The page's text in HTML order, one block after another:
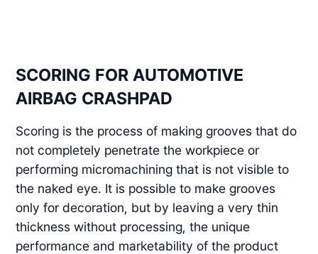
SCORING FOR AUTOMOTIVE
AIRBAG CRASHPAD
Scoring is the process of making grooves that do
not completely penetrate the workpiece or
performing micromachining that is not visible to
the naked eye. It is possible to make grooves
only for decoration, but by leaving a very thin
thickness without processing, the unique
performance and marketability of the product